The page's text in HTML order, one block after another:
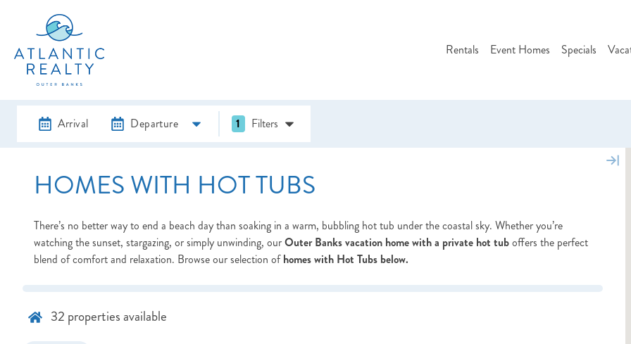
Rentals Event Homes Specials
Arrival Departure 1 Filters
HOMES WITH HOT TUBS
There’s no better way to end a beach day than soaking in a warm, bubbling hot tub under the coastal sky. Whether you’re
watching the sunset, stargazing, or simply unwinding, ourOuter Banks vacation home with a private hot tuboffers the perfect
blend of comfort and relaxation. Browse our selection ofhomes with Hot Tubs below.
32 properties available